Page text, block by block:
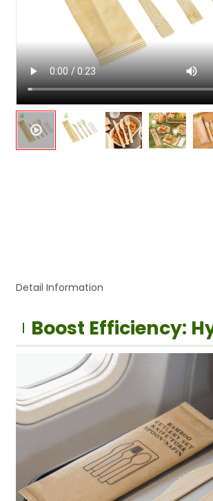
Detail Information
Boost Efficiency: